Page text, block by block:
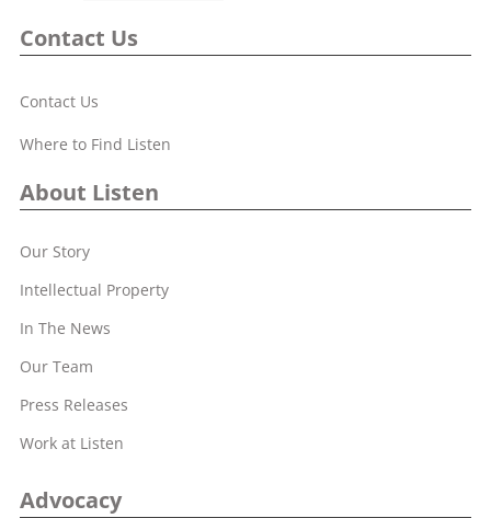
Contact Us
Contact Us
Where to Find Listen
About Listen
Our Story
Intellectual Property
In The News
Our Team
Press Releases
Work at Listen
Advocacy